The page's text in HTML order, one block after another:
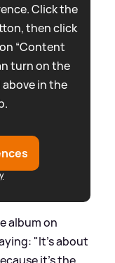
Click the
then click
“Content
turn on the
in the
album on
"It's about